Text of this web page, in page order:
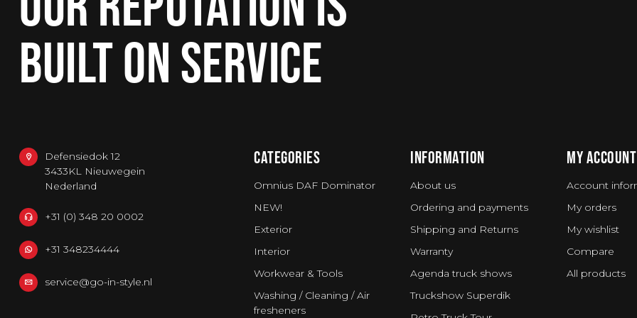
BUILT ON SERVICE
Defensiedok 12
3433KL Nieuwegein
Nederland
+31 (0) 348 20 0002
+31 348234444
service@go-in-style.nl
CATEGORIES
Omnius DAF Dominator
NEW!
Exterior
Interior
Workwear & Tools
Washing / Cleaning / Air
fresheners
INFORMATION
About us
Ordering and payments
Shipping and Returns
Warranty
Agenda truck shows
Truckshow Superdik
MY ACCOUNT
Account
My orders
My wishlist
Compare
All products